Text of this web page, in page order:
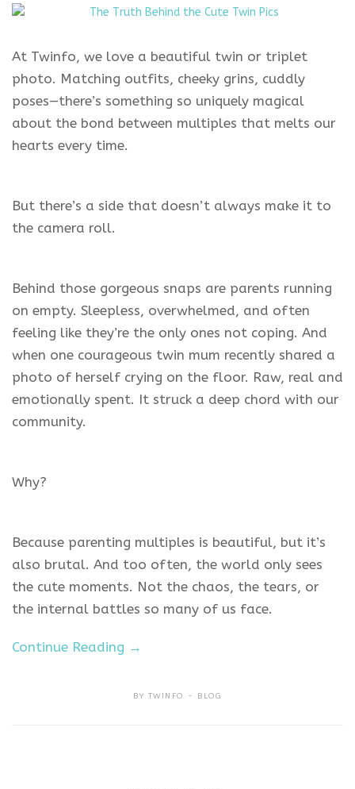
At Twinfo, we love a beautiful twin or triplet
photo. Matching outfits, cheeky grins, cuddly
poses—there’s something so uniquely magical
about the bond between multiples that melts our
hearts every time.
But there’s a side that doesn’t always make it to
the camera roll.
Behind those gorgeous snaps are parents running
on empty. Sleepless, overwhelmed, and often
feeling like they’re the only ones not coping. And
when one courageous twin mum recently shared a
photo of herself crying on the floor. Raw, real and
emotionally spent. It struck a deep chord with our
community.
Why?
Because parenting multiples is beautiful, but it’s
also brutal. And too often, the world only sees
the cute moments. Not the chaos, the tears, or
the internal battles so many of us face.
Continue Reading →
BY TWINFO BLOG